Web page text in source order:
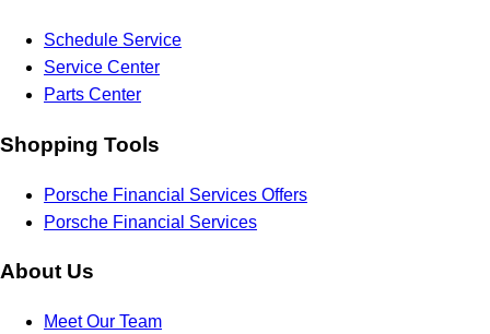
Schedule Service
Service Center
Parts Center
Shopping Tools
Porsche Financial Services Offers
Porsche Financial Services
About Us
Meet Our Team